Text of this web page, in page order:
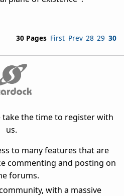
30 Pages First Prev 28 29 30
take the time to register with
us.
to many features that are
commenting and posting on
forums.
with a massive